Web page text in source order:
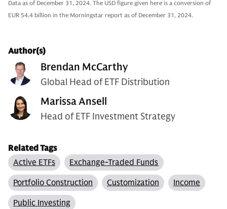
Data as of December 31, 2024. The USD figure given here is a conversion of
EUR 54.4 billion in the Morningstar report as of December 31, 2024.
Author(s)
Brendan McCarthy
Global Head of ETF Distribution
Marissa Ansell
Head of ETF Investment Strategy
Related Tags
Active ETFs
Exchange-Traded Funds
Portfolio Construction
Customization
Income
Public Investing